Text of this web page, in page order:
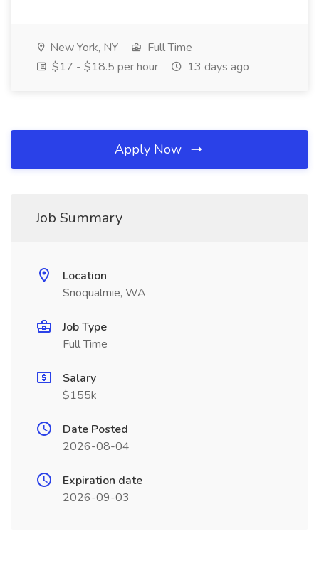
New York, NY
Full Time
$17 - $18.5 per hour
13 days ago
Apply Now
Job Summary
Location
Snoqualmie, WA
Job Type
Full Time
Salary
$155k
Date Posted
2026-08-04
Expiration date
2026-09-03